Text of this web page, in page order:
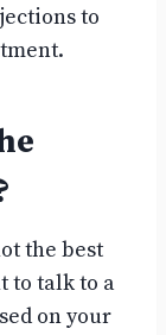
to
the best
to talk to a
on your